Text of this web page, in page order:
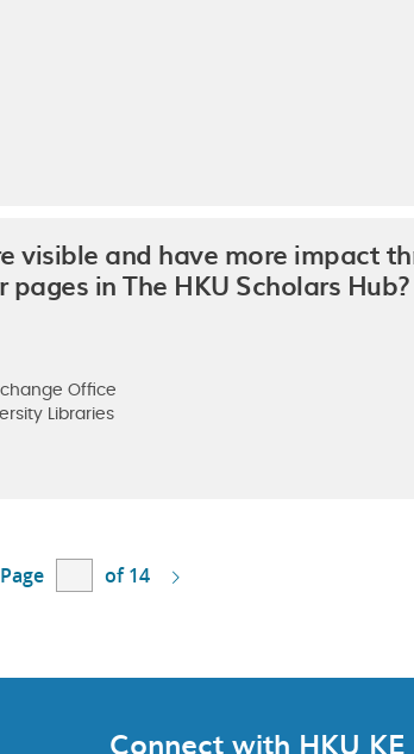
visible and have more impact
in The HKU Scholars Hub?
Office
Libraries
Page of 14
Connect with HKU KE